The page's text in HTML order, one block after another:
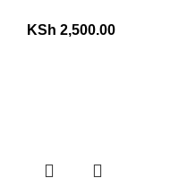
KSh 2,500.00